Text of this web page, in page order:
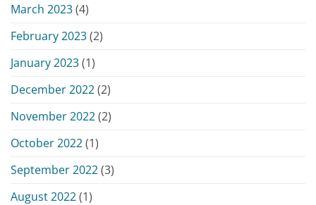
March 2023(4)
February 2023(2)
January 2023(1)
December 2022(2)
November 2022(2)
October 2022(1)
September 2022(3)
August 2022(1)